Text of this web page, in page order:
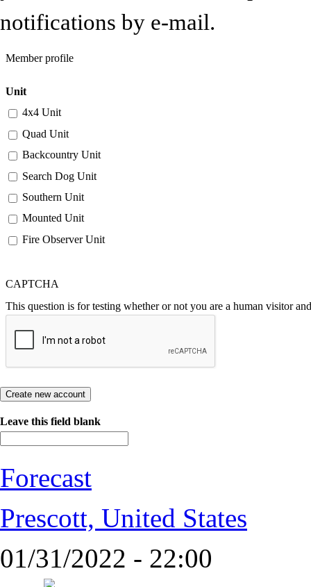
notifications by e-mail.
Member profile
Unit
4x4 Unit
Quad Unit
Backcountry Unit
Search Dog Unit
Southern Unit
Mounted Unit
Fire Observer Unit
CAPTCHA
This question is for testing whether or not you are a human visitor
Leave this field blank
Forecast
Prescott, United States
01/31/2022 - 22:00